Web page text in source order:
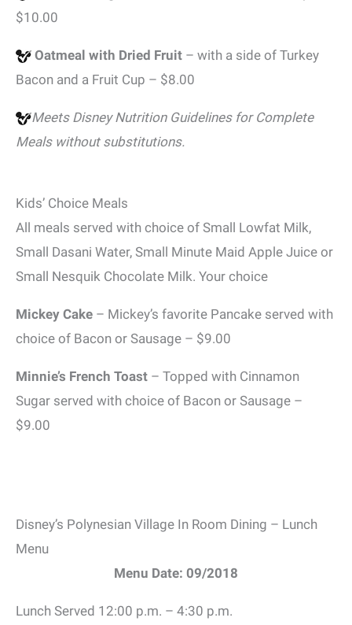
$10.00
Oatmeal with Dried Fruit – with a side of Turkey
Bacon and a Fruit Cup – $8.00
Meets Disney Nutrition Guidelines for Complete
Meals without substitutions.
Kids’ Choice Meals
All meals served with choice of Small Lowfat Milk,
Small Dasani Water, Small Minute Maid Apple Juice or
Small Nesquik Chocolate Milk. Your choice
Mickey Cake – Mickey’s favorite Pancake served with
choice of Bacon or Sausage – $9.00
Minnie’s French Toast – Topped with Cinnamon
Sugar served with choice of Bacon or Sausage –
$9.00
Disney’s Polynesian Village In Room Dining – Lunch
Menu
Menu Date: 09/2018
Lunch Served 12:00 p.m. – 4:30 p.m.